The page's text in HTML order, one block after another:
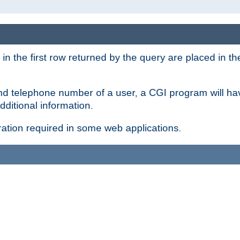
the first row returned by the query are placed in
telephone number of a user, a CGI program will
information.
required in some web applications.